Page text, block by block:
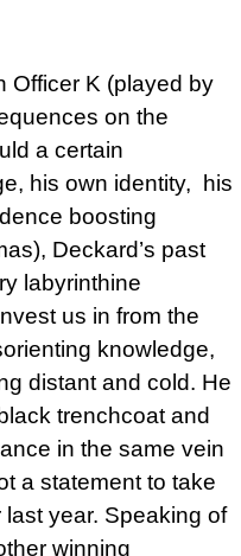
Officer K (played by
on the
a certain
his own identity, his
boosting
Deckard’s past
labyrinthine
us in from the
knowledge,
distant and cold. He
trenchcoat and
in the same vein
a statement to take
year. Speaking of
winning